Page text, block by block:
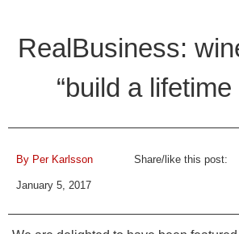
RealBusiness:
“build a lifetime
By Per Karlsson
January 5, 2017
Share/like this post: